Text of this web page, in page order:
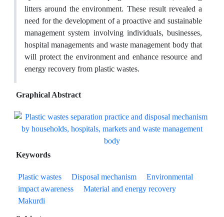
litters around the environment. These result revealed a
need for the development of a proactive and sustainable
management system involving individuals, businesses,
hospital managements and waste management body that
will protect the environment and enhance resource and
energy recovery from plastic wastes.
Graphical Abstract
Keywords
Plastic wastes Disposal mechanism
Environmental
impact awareness
Material and energy recovery
Makurdi